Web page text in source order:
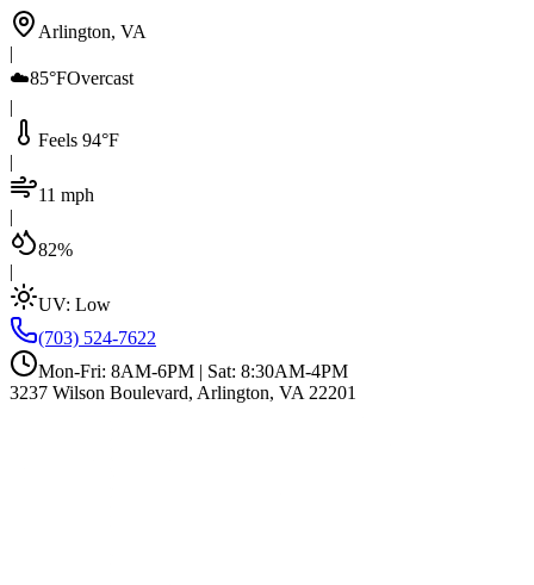
Arlington, VA
|
☁️85°FOvercast
|
Feels 94°F
|
11 mph
|
82%
|
UV: Low
(703) 524-7622
Mon-Fri: 8AM-6PM | Sat: 8:30AM-4PM
3237 Wilson Boulevard, Arlington, VA 22201